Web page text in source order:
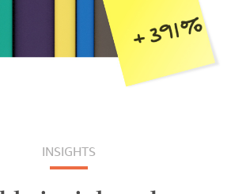
INSIGHTS